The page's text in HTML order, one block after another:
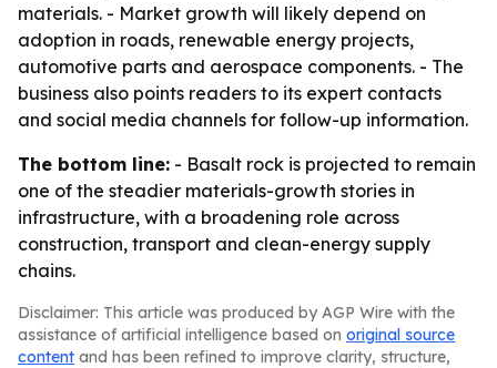
materials. - Market growth will likely depend on
adoption in roads, renewable energy projects,
automotive parts and aerospace components. - The
business also points readers to its expert contacts
and social media channels for follow-up information.
The bottom line: - Basalt rock is projected to remain
one of the steadier materials-growth stories in
infrastructure, with a broadening role across
construction, transport and clean-energy supply
chains.
Disclaimer: This article was produced by AGP Wire with the
assistance of artificial intelligence based on original source
content and has been refined to improve clarity, structure,